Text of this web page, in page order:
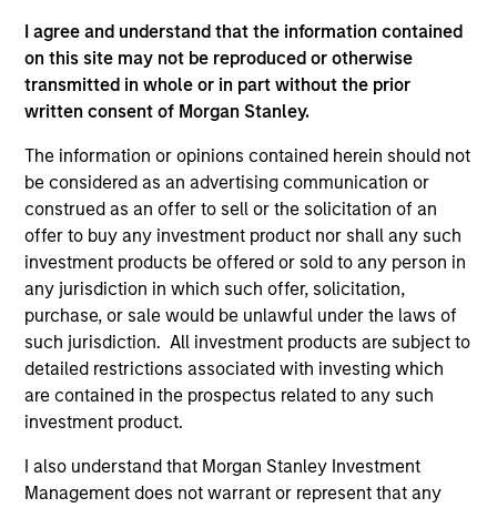
I agree and understand that the information contained
on this site may not be reproduced or otherwise
transmitted in whole or in part without the prior
written consent of Morgan Stanley.
The information or opinions contained herein should not
be considered as an advertising communication or
construed as an offer to sell or the solicitation of an
offer to buy any investment product nor shall any such
investment products be offered or sold to any person in
any jurisdiction in which such offer, solicitation,
purchase, or sale would be unlawful under the laws of
such jurisdiction. All investment products are subject to
detailed restrictions associated with investing which
are contained in the prospectus related to any such
investment product.
I also understand that Morgan Stanley Investment
Management does not warrant or represent that any